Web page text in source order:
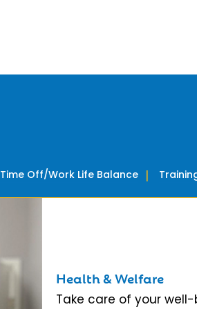
Health & Welfare
Take care of your
Time Off/Work Life Balance